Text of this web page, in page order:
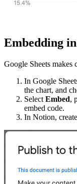
Embedding
Google Sheets makes
In Google
the chart, and
Select Embed,
embed code.
In Notion,